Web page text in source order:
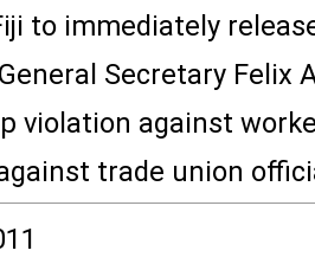
to immediately
Secretary Felix
violation against
trade union